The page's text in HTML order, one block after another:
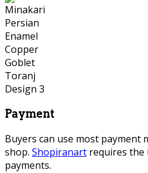
Payment
Buyers can use most payment
shop. Shopiranart requires the
payments.